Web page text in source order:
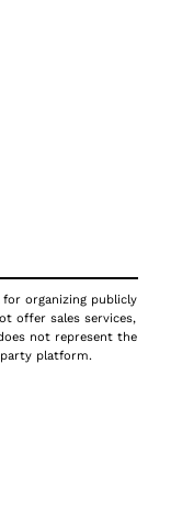
organizing publicly
offer sales services,
not represent the
platform.